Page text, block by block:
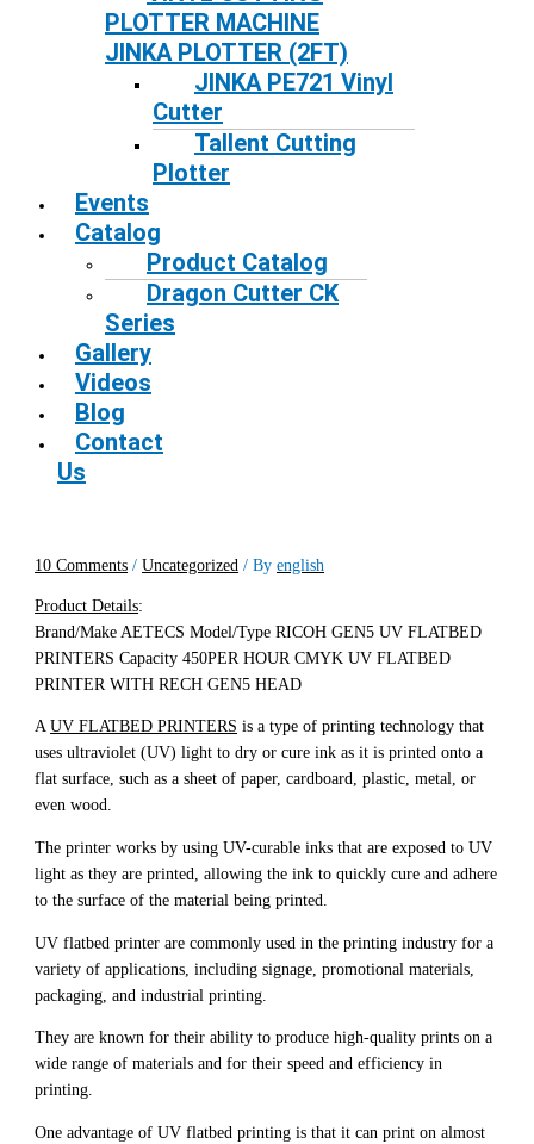
PLOTTER MACHINE
JINKA PLOTTER (2FT)
JINKA PE721 Vinyl
Cutter
Tallent Cutting
Plotter
Events
Catalog
Product Catalog
Dragon Cutter CK
Series
Gallery
Videos
Blog
Contact
Us
10 Comments /Uncategorized / Byenglish
Product Details:
Brand/Make AETECS Model/Type RICOH GEN5 UV FLATBED
PRINTERS Capacity 450PER HOUR CMYK UV FLATBED
PRINTER WITH RECH GEN5 HEAD
AUV FLATBED PRINTERS is a type of printing technology that
uses ultraviolet (UV) light to dry or cure ink as it is printed onto a
flat surface, such as a sheet of paper, cardboard, plastic, metal, or
even wood.
The printer works by using UV-curable inks that are exposed to UV
light as they are printed, allowing the ink to quickly cure and adhere
to the surface of the material being printed.
UV flatbed printer are commonly used in the printing industry for a
variety of applications, including signage, promotional materials,
packaging, and industrial printing.
They are known for their ability to produce high-quality prints on a
wide range of materials and for their speed and efficiency in
printing.
One advantage of UV flatbed printing is that it can print on almost